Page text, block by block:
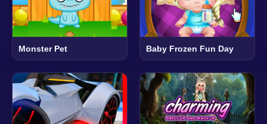
Monster Pet Baby Frozen Fun Day